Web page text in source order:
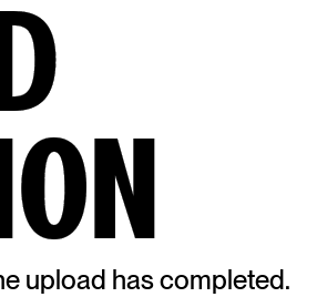
upload has completed.